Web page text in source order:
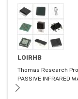
LOIRHB
Thomas Research
PASSIVE INFRARED